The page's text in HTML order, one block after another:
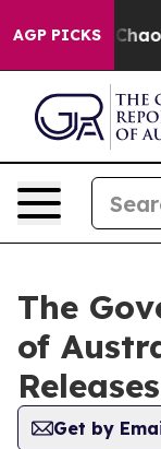
AGP PICKS
Collapse Chaos
The
of
Releases
Get by